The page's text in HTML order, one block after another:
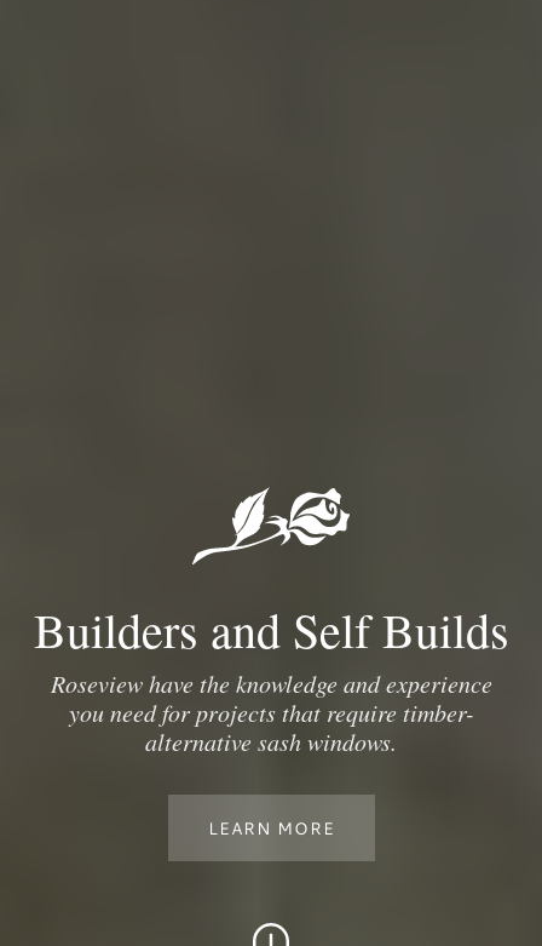
Builders and Self Builds
Roseview have the knowledge and experience
you need for projects that require timber-
alternative sash windows.
LEARN MORE